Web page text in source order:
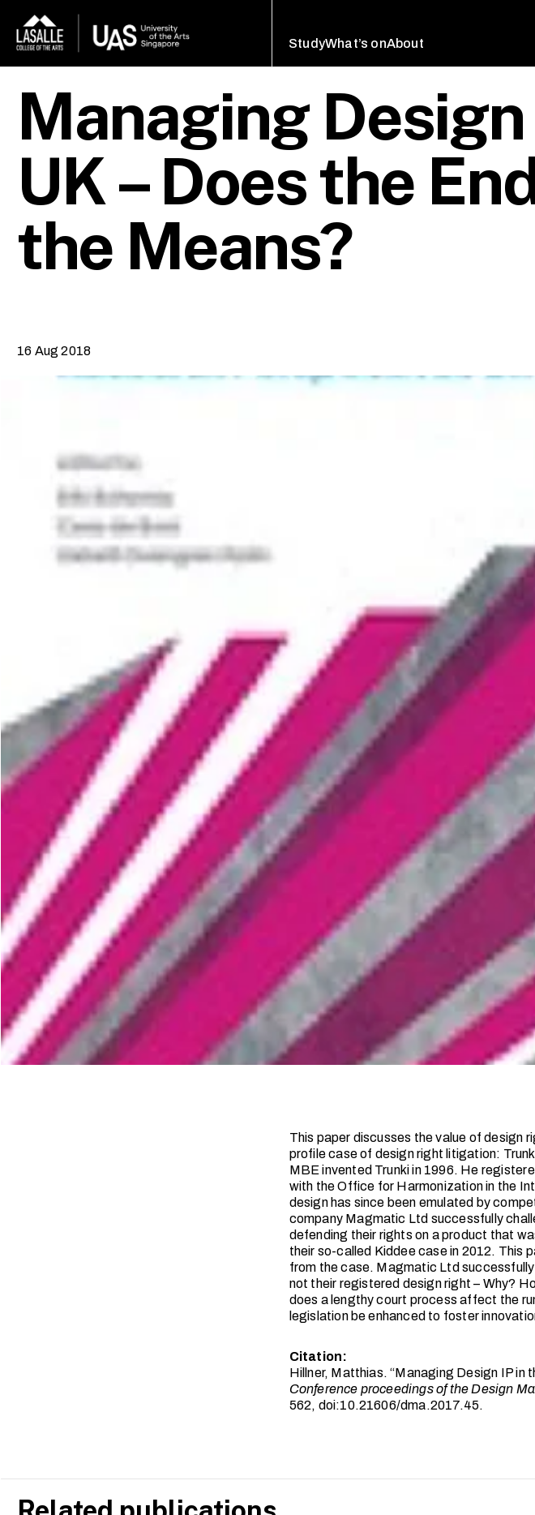
StudyWhat’s onAbout
Managing
UK – Does the
the Means?
16 Aug 2018
This paper discusses the value of design
profile case of design right litigation:
MBE invented Trunki in 1996. He
with the Office for Harmonization in the
design has since been emulated by
company Magmatic Ltd successfully
defending their rights on a product that
their so-called Kiddee case in 2012. This
from the case. Magmatic Ltd
not their registered design right – Why?
does a lengthy court process affect the
legislation be enhanced to foster
Citation:
Hillner, Matthias. “Managing Design IP in
Conference proceedings of the Design
562, doi:10.21606/dma.2017.45.